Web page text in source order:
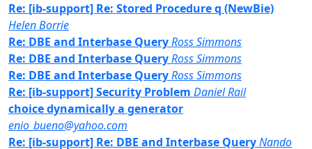
Re: [ib-support] Re: Stored Procedure q (NewBie)
Helen Borrie
Re: DBE and Interbase QueryRoss Simmons
Re: DBE and Interbase QueryRoss Simmons
Re: DBE and Interbase QueryRoss Simmons
Re: [ib-support] Security Problem Daniel Rail
choice dynamically a generator
enio_bueno@yahoo.com
Re: [ib-support] Re: DBE and Interbase QueryNando